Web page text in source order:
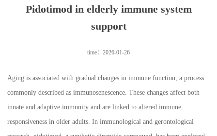
Contact Us
Pidotimod in elderly immune system
support
time：2026-01-26
Aging is associated with gradual changes in immune function, a process
commonly described as immunosenescence. These changes affect both
innate and adaptive immunity and are linked to altered immune
responsiveness in older adults. In immunological and gerontological